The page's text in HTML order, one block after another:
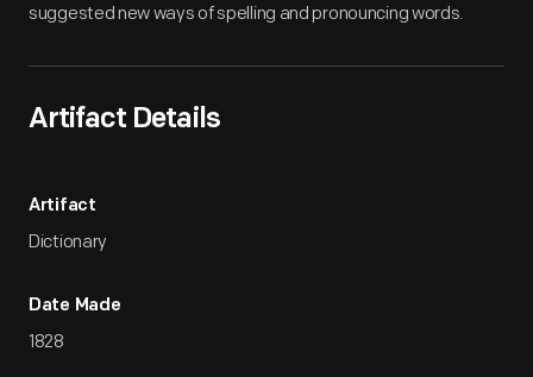
suggested new ways of spelling and pronouncing words.
Artifact Details
Artifact
Dictionary
Date Made
1828